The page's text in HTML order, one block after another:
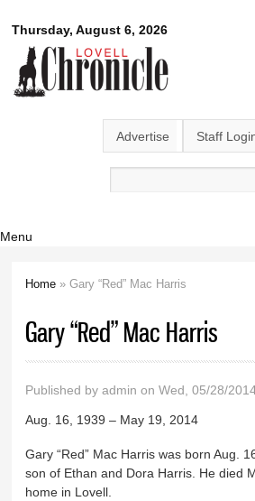
main
content
Thursday, August 6, 2026
Lovell
Chronicle
Advertise Staff
Search form
Menu
Home » Gary “Red” Mac Harris
Gary “Red” Mac Harris
Published byadmin on Wed, 05/28/
Aug. 16, 1939 – May 19, 2014
Gary “Red” Mac Harris was born Aug.
son of Ethan and Dora Harris. He died
home in Lovell.